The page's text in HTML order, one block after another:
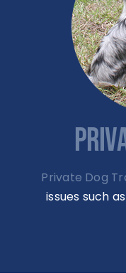
Private Dog
issues such